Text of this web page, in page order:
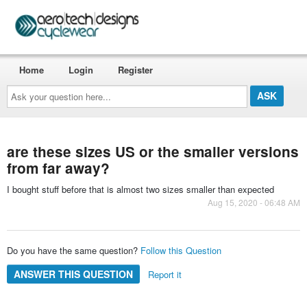
Ask
your
question
here...
Home Login Register
are these sizes US or the smaller versions
from far away?
I bought stuff before that is almost two sizes smaller than expected
Aug 15, 2020 - 06:48 AM
Do you have the same question? Follow this Question
ANSWER THIS QUESTION Report it